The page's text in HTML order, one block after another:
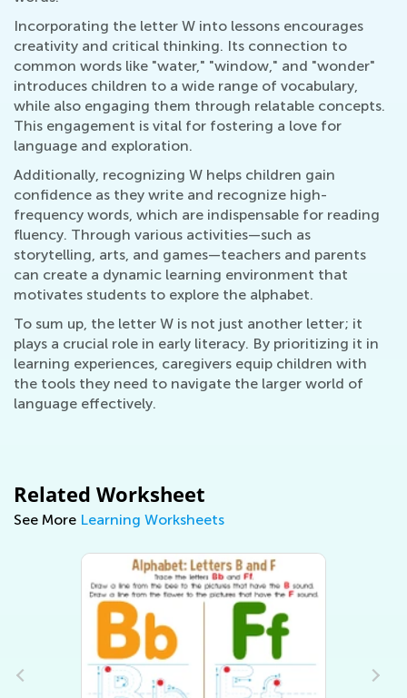
Incorporating the letter W into lessons encourages
creativity and critical thinking. Its connection to
common words like "water," "window," and "wonder"
introduces children to a wide range of vocabulary,
while also engaging them through relatable concepts.
This engagement is vital for fostering a love for
language and exploration.
Additionally, recognizing W helps children gain
confidence as they write and recognize high-
frequency words, which are indispensable for reading
fluency. Through various activities—such as
storytelling, arts, and games—teachers and parents
can create a dynamic learning environment that
motivates students to explore the alphabet.
To sum up, the letter W is not just another letter; it
plays a crucial role in early literacy. By prioritizing it in
learning experiences, caregivers equip children with
the tools they need to navigate the larger world of
language effectively.
Related Worksheet
See More Learning Worksheets